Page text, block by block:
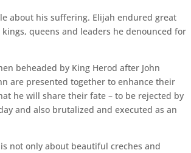
about his suffering. Elijah endured great
queens and leaders he denounced for
beheaded by King Herod after John
are presented together to enhance their
he will share their fate – to be rejected by
and also brutalized and executed as an
not only about beautiful creches and